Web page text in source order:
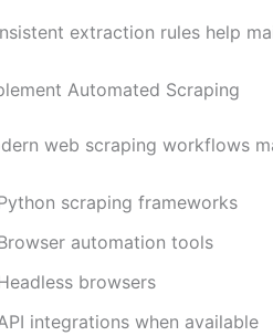
extraction rules help
Automated Scraping
web scraping workflows
scraping frameworks
automation tools
browsers
integrations when available